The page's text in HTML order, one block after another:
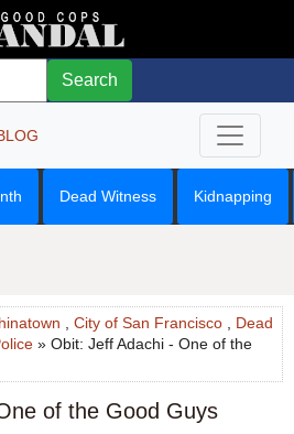
Search
Dead Witness Kidnapping
City of San Francisco
Dead
» Obit: Jeff Adachi - One of the
of the Good Guys